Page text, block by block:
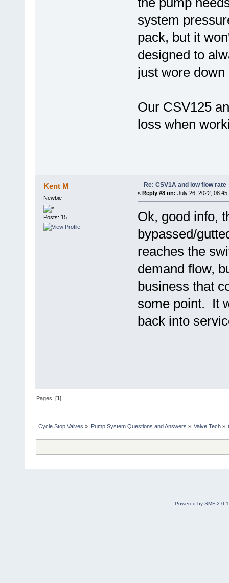
system
pack, but it
designed to
just wore
Our CSV125
loss when
Kent M
Newbie
Posts: 15
Re: CSV1A and low flow rate
« Reply #8 on: July 26, 2022,
Ok, good info,
bypassed/
reaches the
demand flow,
business that
some point. It
back into
Pages: [1]
Cycle Stop Valves » Pump System Questions and Answers » Valve Tech»
Powered by SMF